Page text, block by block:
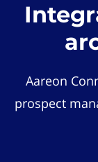
Aareon
prospect